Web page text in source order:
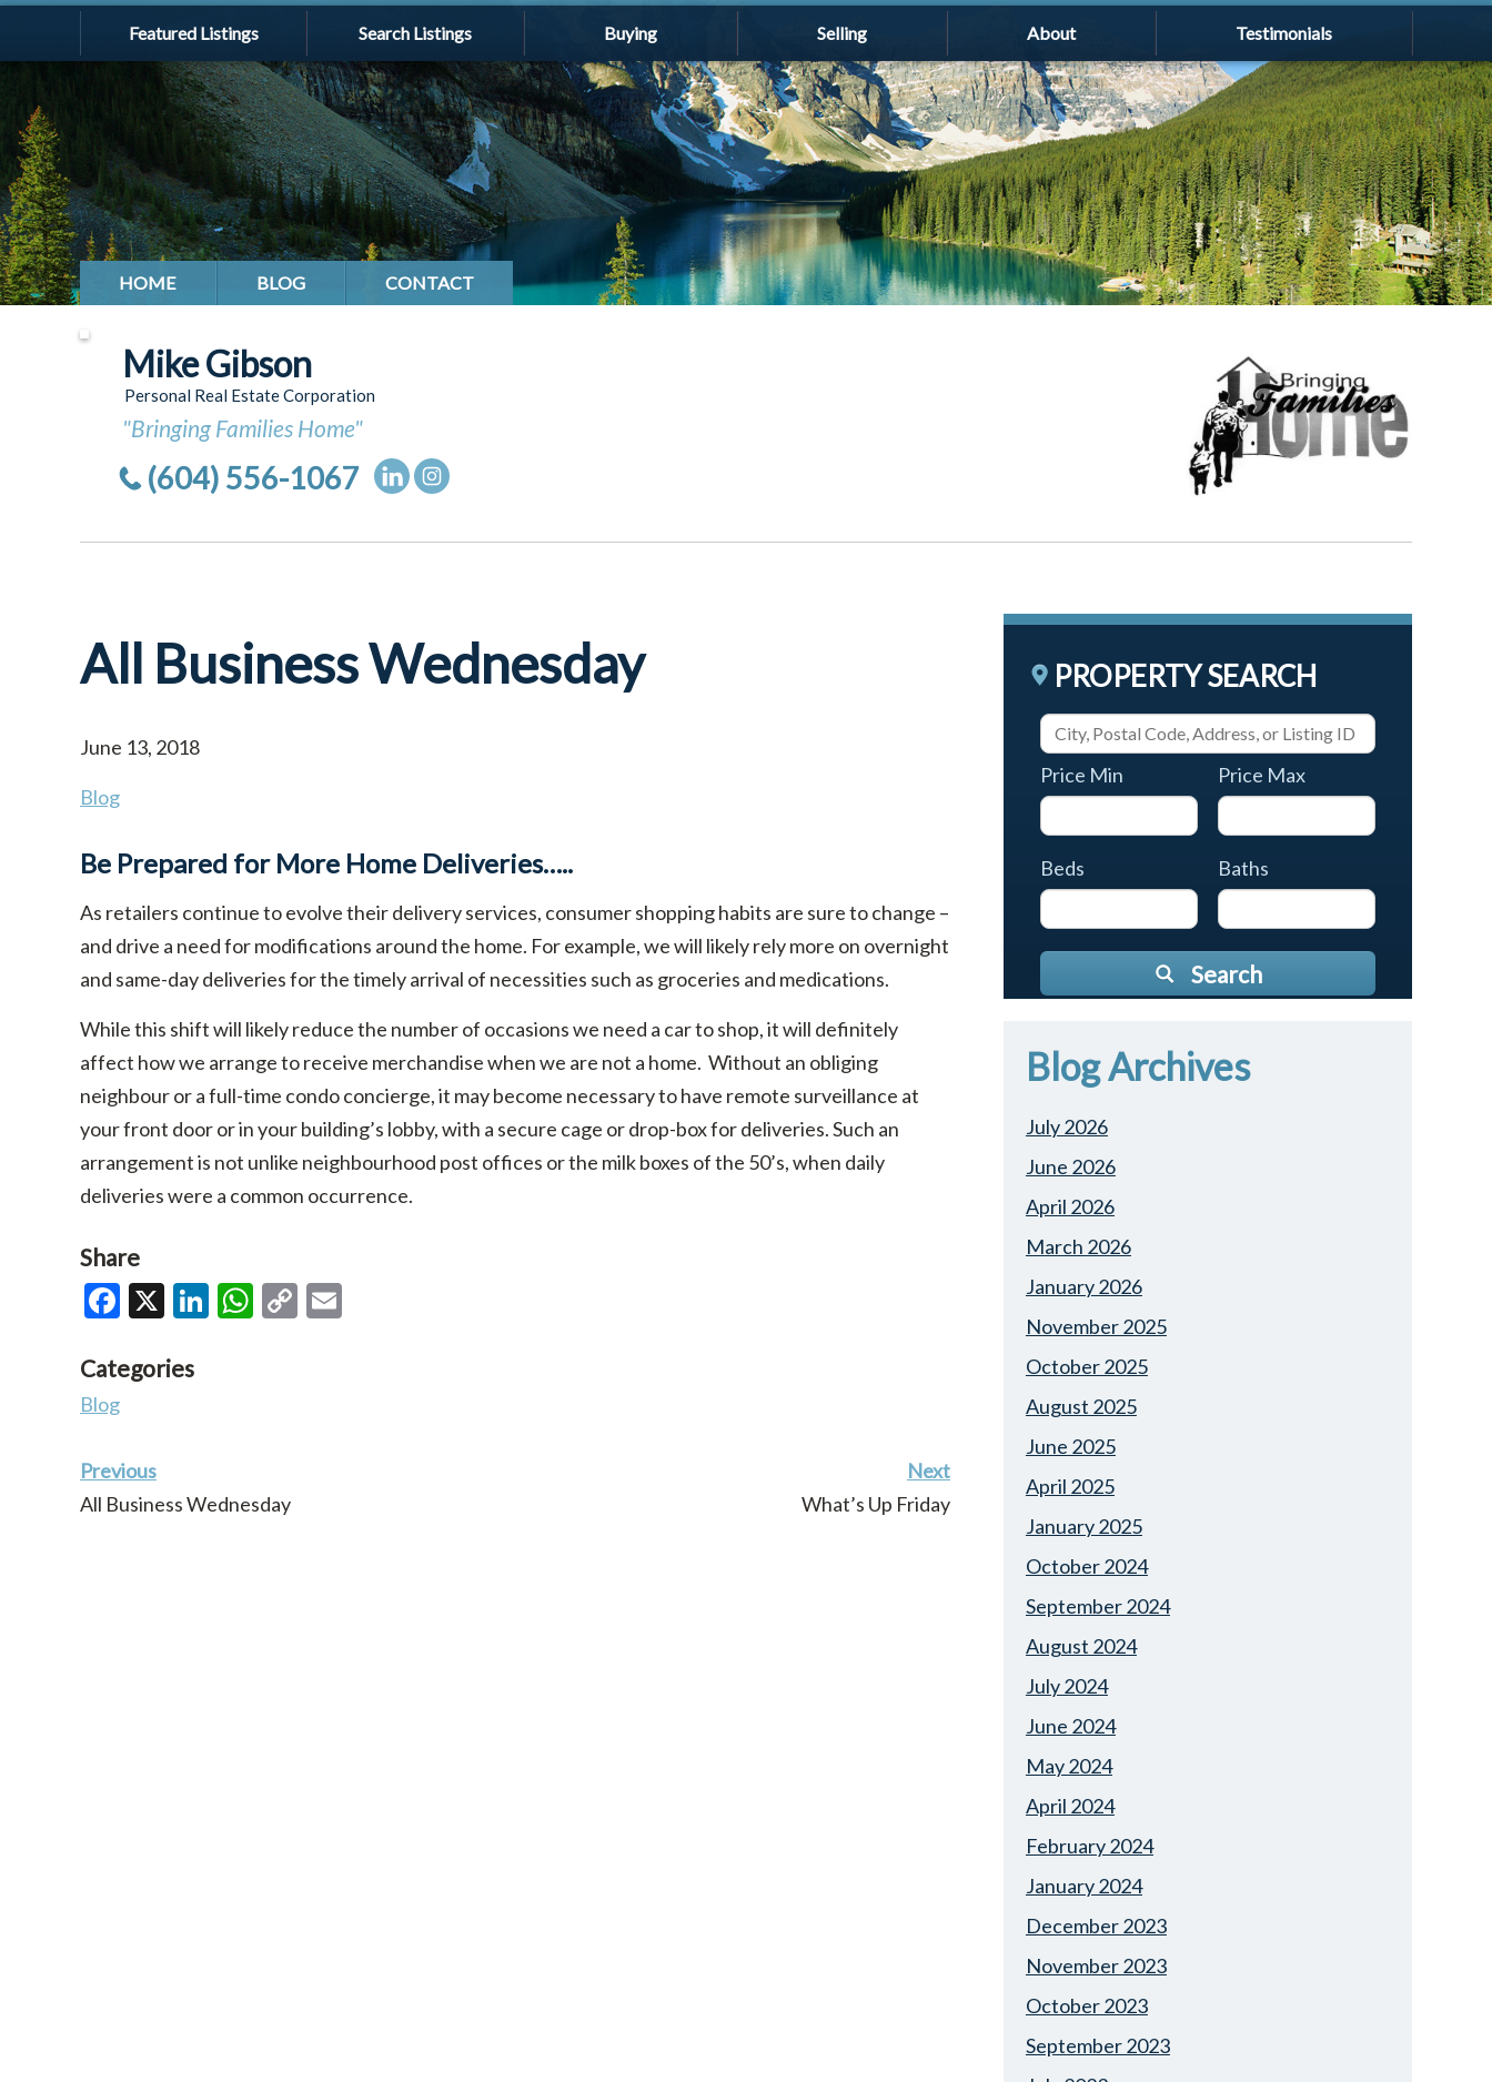
Featured Listings Search Listings Buying Selling About Testimonials
HOME BLOG CONTACT
Mike Gibson
Personal Real Estate Corporation
"Bringing Families Home"
(604) 556-1067
All Business Wednesday
June 13, 2018
Blog
Be Prepared for More Home Deliveries…..
As retailers continue to evolve their delivery services, consumer shopping habits are sure to change –
and drive a need for modifications around the home. For example, we will likely rely more on overnight
and same-day deliveries for the timely arrival of necessities such as groceries and medications.
While this shift will likely reduce the number of occasions we need a car to shop, it will definitely
affect how we arrange to receive merchandise when we are not a home. Without an obliging
neighbour or a full-time condo concierge, it may become necessary to have remote surveillance at
your front door or in your building’s lobby, with a secure cage or drop-box for deliveries. Such an
arrangement is not unlike neighbourhood post offices or the milk boxes of the 50’s, when daily
deliveries were a common occurrence.
Share
Facebook
X LinkedIn
WhatsApp
Copy
Categories
Blog
Previous
All Business Wednesday
Next
What’s Up Friday
PROPERTY SEARCH
Price Min Price Max
Beds Baths
Search
Blog Archives
July 2026
June 2026
April 2026
March 2026
January 2026
November 2025
October 2025
August 2025
June 2025
April 2025
January 2025
October 2024
September 2024
August 2024
July 2024
June 2024
May 2024
April 2024
February 2024
January 2024
December 2023
November 2023
October 2023
September 2023